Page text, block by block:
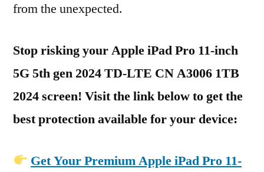
from the unexpected.
Stop risking your Apple iPad Pro 11-inch
5G 5th gen 2024 TD-LTE CN A3006 1TB
2024 screen! Visit the link below to get the
best protection available for your device:
Get Your Premium Apple iPad Pro 11-